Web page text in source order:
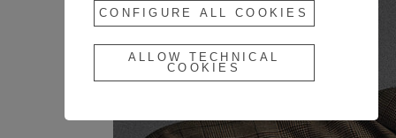
By clicking “Configure All Cookies” , you can
customize your consent to the use of Cookies.
CONFIGURE ALL COOKIES
ALLOW TECHNICAL
COOKIES